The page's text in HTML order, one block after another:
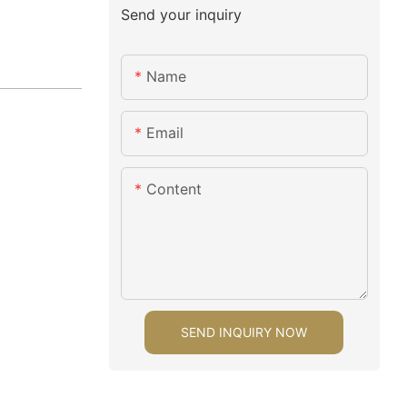
Send your inquiry
Name
Email
Content
SEND INQUIRY NOW